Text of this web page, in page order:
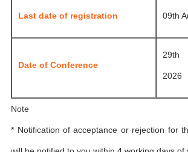
Last date of registration 09th
Date of Conference
29th
2026
Note
* Notification of acceptance or rejection for